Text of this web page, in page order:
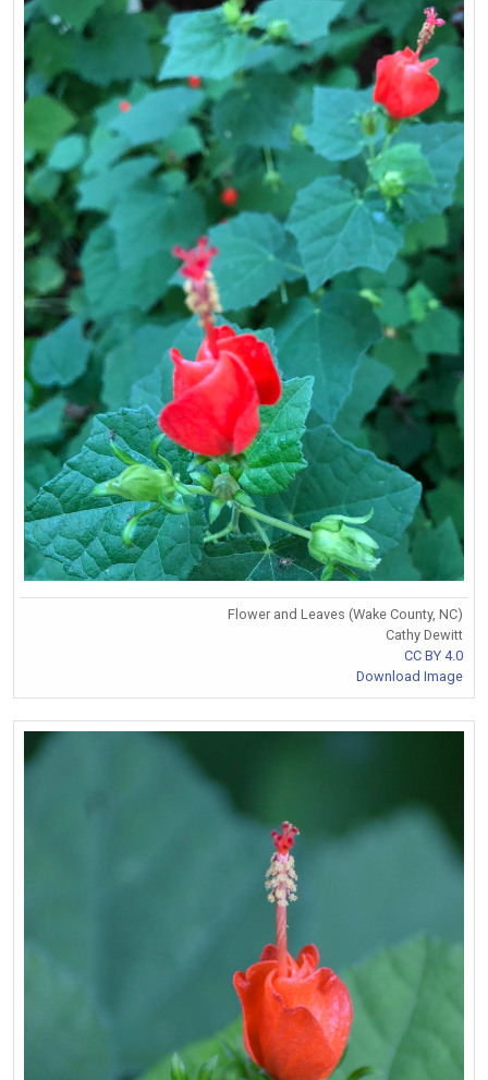
Flower and Leaves (Wake County, NC)
Cathy Dewitt
CC BY 4.0
Download Image